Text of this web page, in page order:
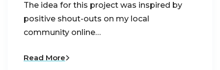
The idea for this project was inspired by
positive shout-outs on my local
community online…
Read More